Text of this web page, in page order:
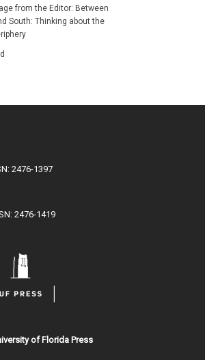
from the Editor: Between
South: Thinking about the
2476-1397
2476-1419
of Florida Press